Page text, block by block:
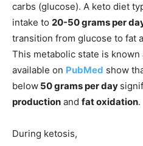
carbs (glucose). A keto diet
intake to 20-50 grams per
transition from glucose to fat
This metabolic state is known
available on PubMed show
below 50 grams per day
production and fat oxidation.
During ketosis,